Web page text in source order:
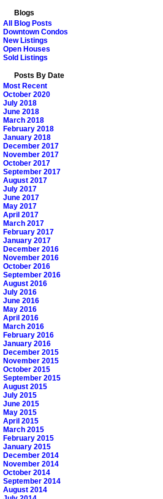
Blogs
All Blog Posts
Downtown Condos
New Listings
Open Houses
Sold Listings
Posts By Date
Most Recent
October 2020
July 2018
June 2018
March 2018
February 2018
January 2018
December 2017
November 2017
October 2017
September 2017
August 2017
July 2017
June 2017
May 2017
April 2017
March 2017
February 2017
January 2017
December 2016
November 2016
October 2016
September 2016
August 2016
July 2016
June 2016
May 2016
April 2016
March 2016
February 2016
January 2016
December 2015
November 2015
October 2015
September 2015
August 2015
July 2015
June 2015
May 2015
April 2015
March 2015
February 2015
January 2015
December 2014
November 2014
October 2014
September 2014
August 2014